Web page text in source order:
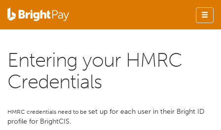
Entering your HMRC
Credentials
HMRC credentials need to be set up for each user in their Bright ID
profile for BrightCIS.